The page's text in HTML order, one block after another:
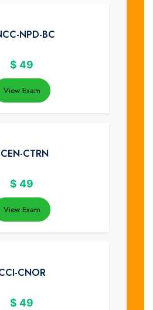
NPD-BC
$ 49
View Exam
CTRN
$ 49
View Exam
CNOR
$ 49